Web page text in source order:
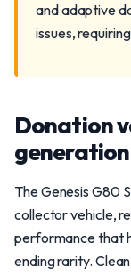
and adaptive
issues,
Donation
generation
The Genesis G80
collector vehicle,
performance that
ending rarity.